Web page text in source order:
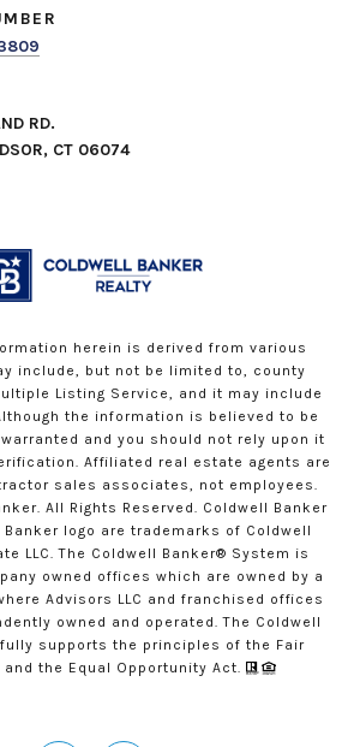
RD.
CT 06074
herein is derived from various
include, but not be limited to, county
Listing Service, and it may include
the information is believed to be
and you should not rely upon it
Affiliated real estate agents are
sales associates, not employees.
All Rights Reserved. Coldwell Banker
logo are trademarks of Coldwell
LLC. The Coldwell Banker® System is
owned offices which are owned by a
Advisors LLC and franchised offices
owned and operated. The Coldwell
supports the principles of the Fair
and the Equal Opportunity Act.